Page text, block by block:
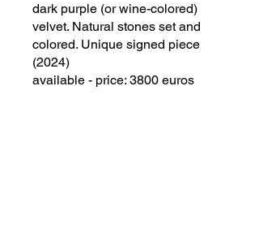
dark purple (or wine-colored)
velvet. Natural stones set and
colored. Unique signed piece
(2024)
available - price: 3800 euros